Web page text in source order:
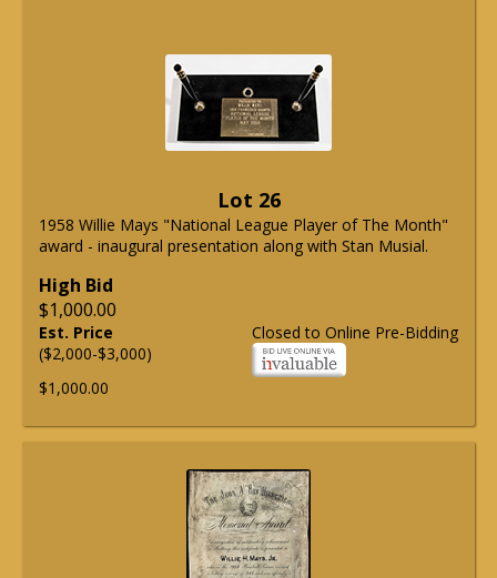
Lot 26
1958 Willie Mays "National League Player of The Month"
award - inaugural presentation along with Stan Musial.
High Bid
$1,000.00
Closed to Online Pre-Bidding
Est. Price
($2,000-$3,000)
$1,000.00